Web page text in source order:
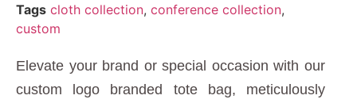
Tags cloth collection, conference collection,
custom
Elevate your brand or special occasion with our
custom logo branded tote bag, meticulously